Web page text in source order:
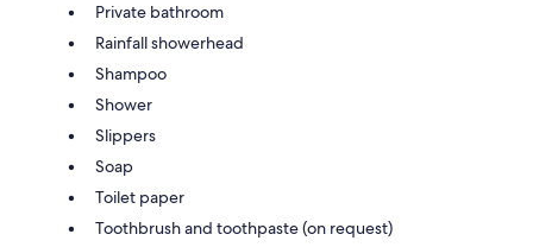
Private bathroom
Rainfall showerhead
Shampoo
Shower
Slippers
Soap
Toilet paper
Toothbrush and toothpaste (on request)